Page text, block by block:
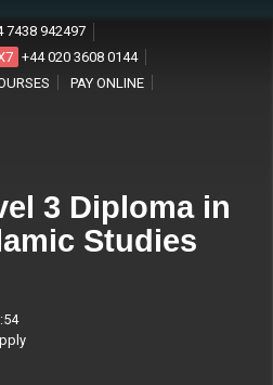
7438 942497
+44 020 3608 0144
PAY ONLINE
3 Diploma in
Studies